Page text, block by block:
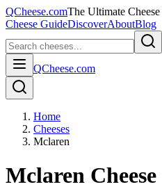
QCheese.comThe Ultimate
Cheese GuideDiscoverAboutBlog
QCheese.com
Home
Cheeses
Mclaren
Mclaren Cheese